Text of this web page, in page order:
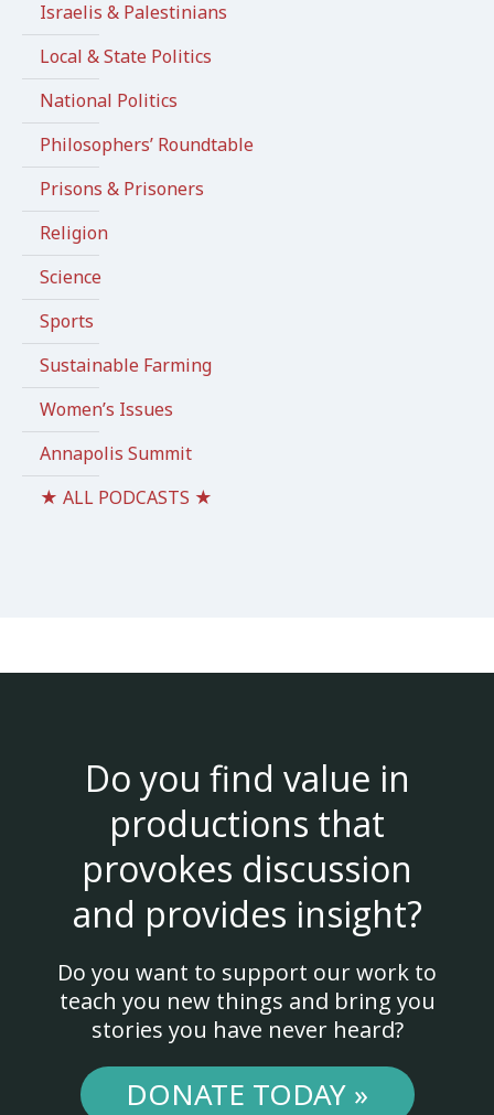
Israelis & Palestinians
Local & State Politics
National Politics
Philosophers’ Roundtable
Prisons & Prisoners
Religion
Science
Sports
Sustainable Farming
Women’s Issues
Annapolis Summit
★ ALL PODCASTS ★
Do you find value in
productions that
provokes discussion
and provides insight?
Do you want to support our work to
teach you new things and bring you
stories you have never heard?
DONATE TODAY »